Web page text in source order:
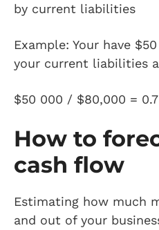
by current liabilities
Example: Your have
your current liabilities
$50 000 / $80,000 =
How to
cash flow
Estimating how much
and out of your